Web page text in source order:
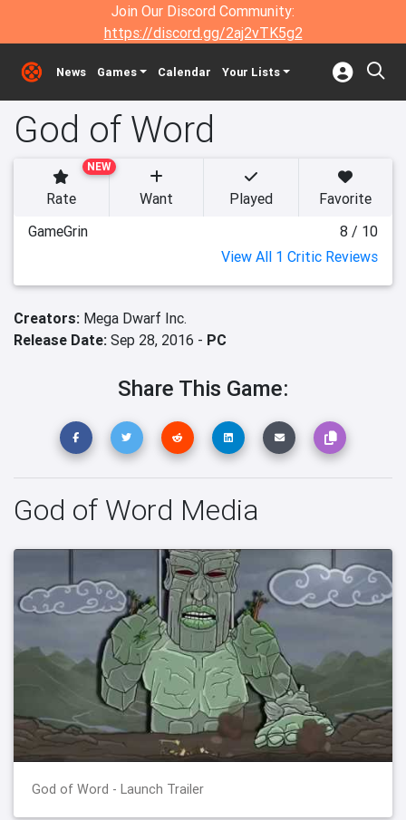
Join Our Discord Community:
https://discord.gg/2aj2vTK5g2
News Games Calendar Your Lists
God of Word
NEW
Rate Want Played
Favorite
GameGrin
8 / 10
View All 1 Critic Reviews
Creators: Mega Dwarf Inc.
Release Date: Sep 28, 2016 - PC
Share This Game:
God of Word Media
God of Word - Launch Trailer